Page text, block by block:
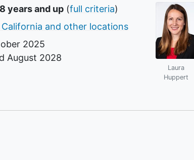
years and up(full criteria)
and other locations
2025
August 2028
Laura
Huppert